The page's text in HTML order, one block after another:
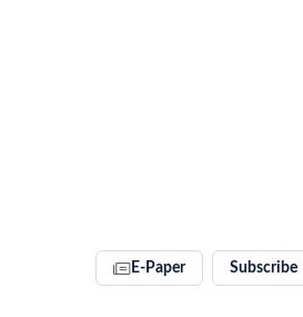
E-Paper Subscribe